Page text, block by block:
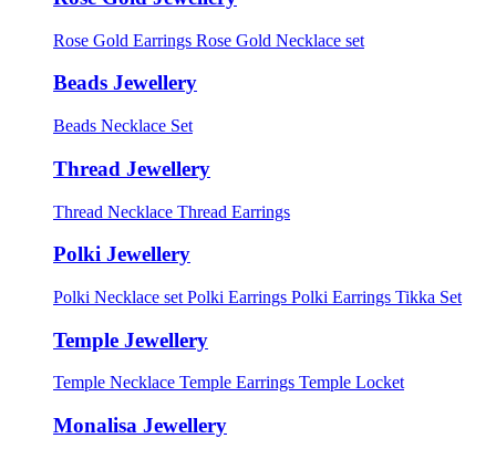
Rose Gold Earrings Rose Gold Necklace set
Beads Jewellery
Beads Necklace Set
Thread Jewellery
Thread Necklace Thread Earrings
Polki Jewellery
Polki Necklace set Polki Earrings Polki Earrings Tikka Set
Temple Jewellery
Temple Necklace Temple Earrings Temple Locket
Monalisa Jewellery